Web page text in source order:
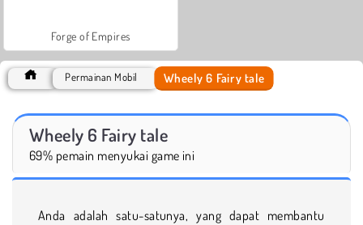
Forge of Empires
Permainan Mobil Wheely 6 Fairy tale
Wheely 6 Fairy tale
69% pemain menyukai game ini
Anda adalah satu-satunya, yang dapat membantu